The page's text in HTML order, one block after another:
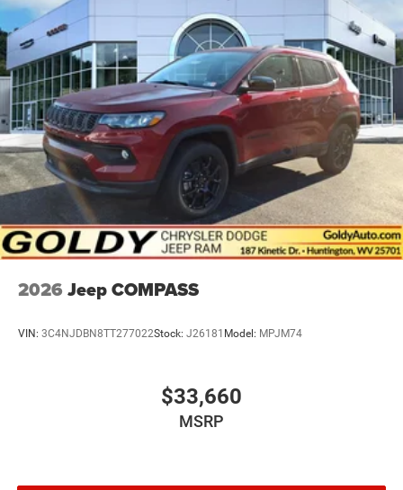
2026 Jeep COMPASS
VIN: 3C4NJDBN8TT277022Stock: J26181 Model: MPJM74
$33,660
MSRP